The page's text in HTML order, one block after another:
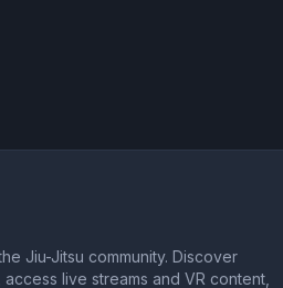
Jiu-Jitsu community. Discover
live streams and VR content,